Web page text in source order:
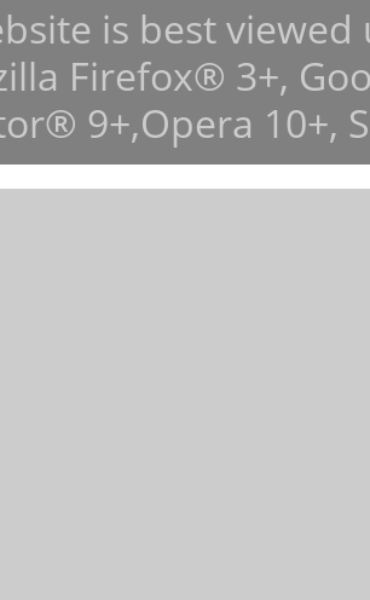
is best
Firefox® 3+,
9+,Opera 10+,